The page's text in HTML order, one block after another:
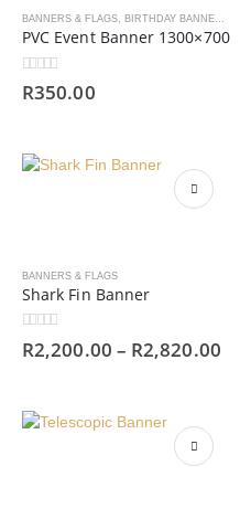
BANNERS & FLAGS, BIRTHDAY BANNERS
PVC Event Banner 1300×700
0out of 5
R350.00
BANNERS & FLAGS
Shark Fin Banner
0out of 5
R2,200.00 – R2,820.00